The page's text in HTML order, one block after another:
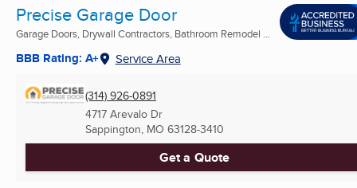
Precise Garage Door
Garage Doors, Drywall Contractors, Bathroom Remodel ...
BBB Rating: A+ Service Area
(314) 926-0891
4717 Arevalo Dr
Sappington, MO 63128-3410
Get a Quote